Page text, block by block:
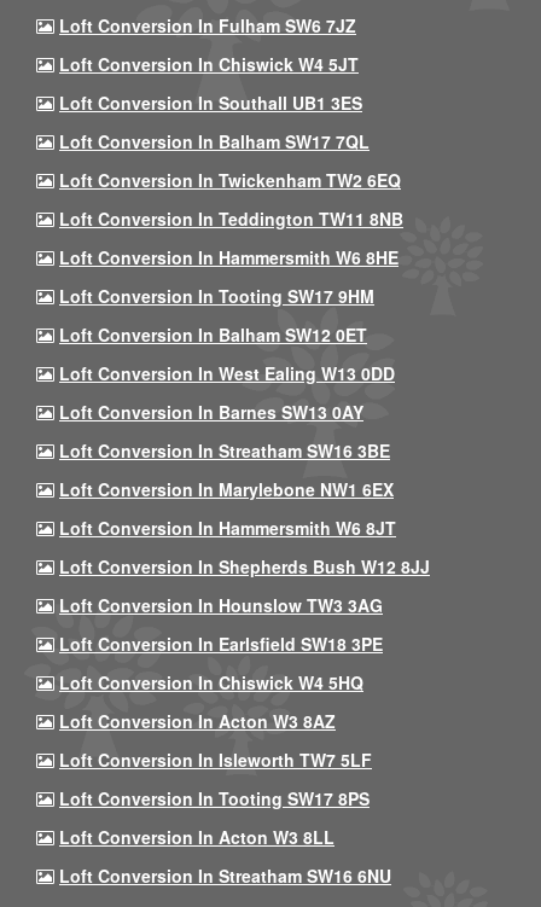
Loft Conversion In Fulham SW6 7JZ
Loft Conversion In Chiswick W4 5JT
Loft Conversion In Southall UB1 3ES
Loft Conversion In Balham SW17 7QL
Loft Conversion In Twickenham TW2 6EQ
Loft Conversion In Teddington TW11 8NB
Loft Conversion In Hammersmith W6 8HE
Loft Conversion In Tooting SW17 9HM
Loft Conversion In Balham SW12 0ET
Loft Conversion In West Ealing W13 0DD
Loft Conversion In Barnes SW13 0AY
Loft Conversion In Streatham SW16 3BE
Loft Conversion In Marylebone NW1 6EX
Loft Conversion In Hammersmith W6 8JT
Loft Conversion In Shepherds Bush W12 8JJ
Loft Conversion In Hounslow TW3 3AG
Loft Conversion In Earlsfield SW18 3PE
Loft Conversion In Chiswick W4 5HQ
Loft Conversion In Acton W3 8AZ
Loft Conversion In Isleworth TW7 5LF
Loft Conversion In Tooting SW17 8PS
Loft Conversion In Acton W3 8LL
Loft Conversion In Streatham SW16 6NU